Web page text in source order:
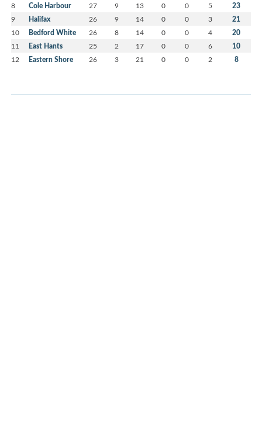
8 Cole Harbour 27 9 13 0 0 5 23
9 Halifax 26 9 14 0 0 3 21
10 Bedford White 26 8 14 0 0 4 20
11 East Hants 25 2 17 0 0 6 10
12 Eastern Shore 26 3 21 0 0 2 8